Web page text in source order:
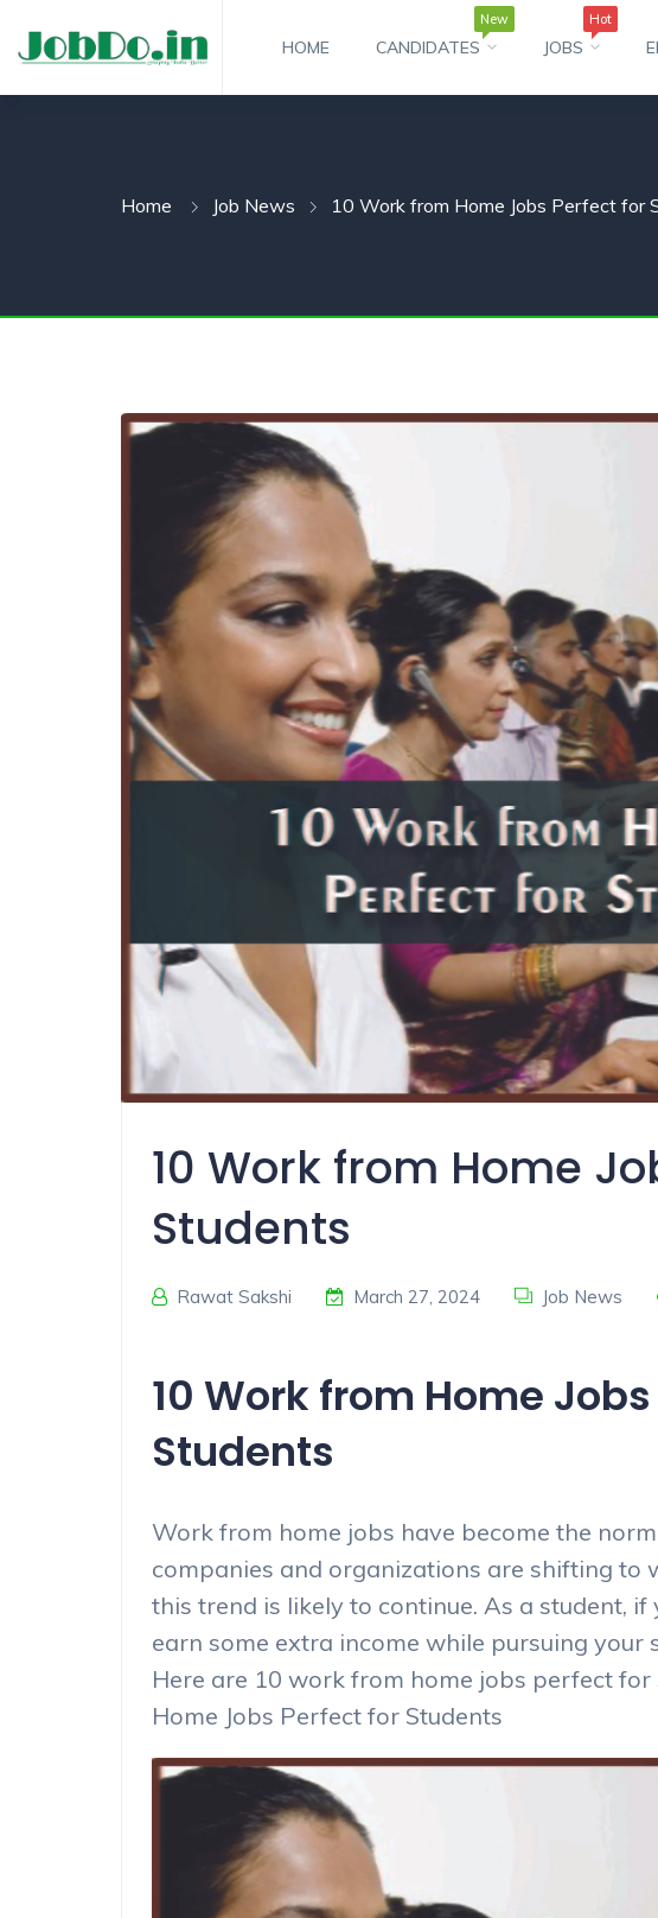
SUBMENU (JOBSHOT)
HOME CANDIDATES
New
JOBS
Hot
Home Job News 10 Work from Home Jobs Perfect for
10 Work from Home
Students
Rawat Sakshi March 27, 2024 Job News
10 Work from Home
Students
Work from home jobs have become the
companies and organizations are shifting to
this trend is likely to continue. As a student, if
earn some extra income while pursuing your
Here are 10 work from home jobs perfect
Home Jobs Perfect for Students